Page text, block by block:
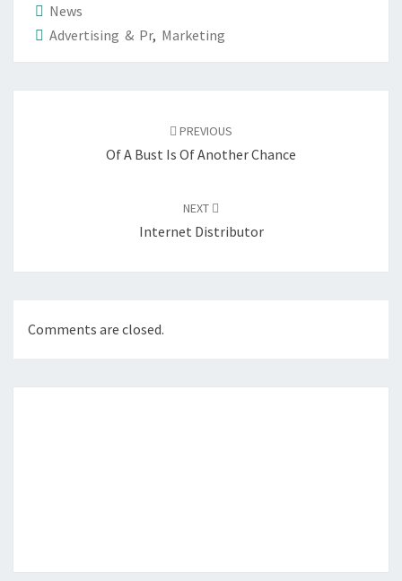
News
Advertising & Pr, Marketing
PREVIOUS
Of A Bust Is Of Another Chance
NEXT
Internet Distributor
Comments are closed.